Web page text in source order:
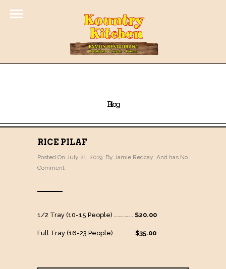
Blog
RICE PILAF
Posted On July 21, 2019 By Jamie Redcay And has No
Comment
1/2 Tray (10-15 People) ……………. $20.00
Full Tray (16-23 People) ……………. $35.00